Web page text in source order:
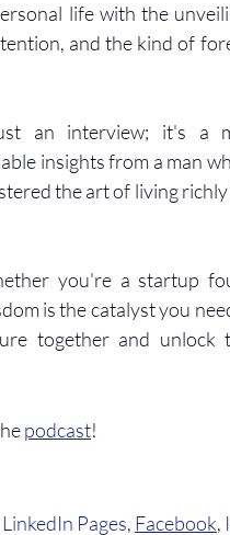
life with the
and the kind of
an interview; it's a
insights from a man
the art of living
you're a startup
is the catalyst you
together and unlock
podcast!
LinkedIn Pages, Facebook,